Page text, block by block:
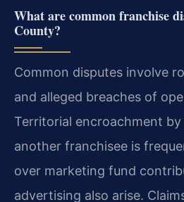
What are common franchise
County?
Common disputes involve
and alleged breaches of
Territorial encroachment
another franchisee is
over marketing fund
advertising also arise.